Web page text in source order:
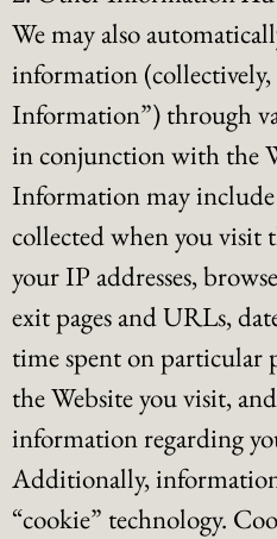
We may also
information
Information”) through
in conjunction with the
Information may
collected when you visit
your IP addresses,
exit pages and URLs,
time spent on particular
the Website you visit,
information regarding
Additionally,
“cookie” technology.